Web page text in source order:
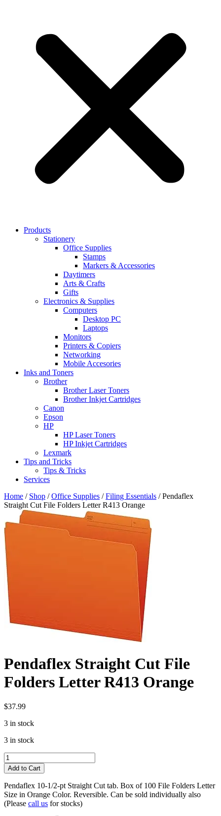
Products
Stationery
Office Supplies
Stamps
Markers & Accessories
Daytimers
Arts & Crafts
Gifts
Electronics & Supplies
Computers
Desktop PC
Laptops
Monitors
Printers & Copiers
Networking
Mobile Accesories
Inks and Toners
Brother
Brother Laser Toners
Brother Inkjet Cartridges
Canon
Epson
HP
HP Laser Toners
HP Inkjet Cartridges
Lexmark
Tips and Tricks
Tips & Tricks
Services
Home / Shop /Office Supplies /Filing Essentials / Pendaflex
Straight Cut File Folders Letter R413 Orange
Pendaflex Straight Cut File
Folders Letter R413 Orange
$37.99
3 in stock
3 in stock
Pendaflex
Straight
Cut
File
Folders
Letter
R413
Add to Cart
Pendaflex 10-1/2-pt Straight Cut tab. Box of 100 File Folders Letter
Size in Orange Color. Reversible. Can be sold individually also
(Please call us for stocks)